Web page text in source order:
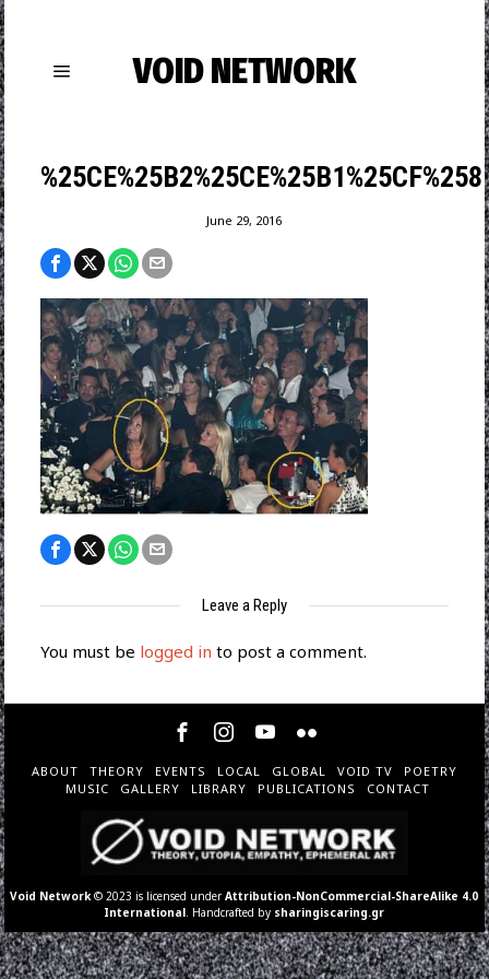
VOID NETWORK
June 29, 2016
Leave a Reply
You must be logged in to post a comment.
ABOUT THEORY EVENTS LOCAL GLOBAL VOID TV
POETRY
MUSIC
GALLERY LIBRARY PUBLICATIONS CONTACT
Void Network © 2023 is licensed underAttribution-NonCommercial-ShareAlike 4.0
International . Handcrafted by sharingiscaring.gr